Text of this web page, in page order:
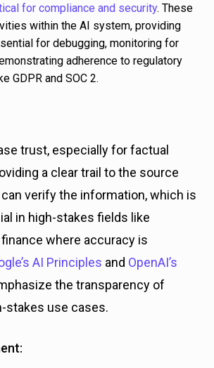
for compliance and security. These
within the AI system, providing
for debugging, monitoring for
adherence to regulatory
GDPR and SOC 2.
trust, especially for factual
a clear trail to the source
verify the information, which is
in high-stakes fields like
where accuracy is
AI Principles and OpenAI’s
the transparency of
stakes use cases.